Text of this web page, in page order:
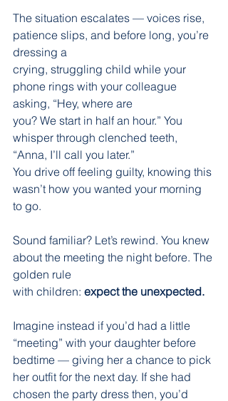
The situation escalates — voices rise,
patience slips, and before long, you’re
dressing a
crying, struggling child while your
phone rings with your colleague
asking, “Hey, where are
you? We start in half an hour.” You
whisper through clenched teeth,
“Anna, I’ll call you later.”
You drive off feeling guilty, knowing this
wasn’t how you wanted your morning
to go.
Sound familiar? Let’s rewind. You knew
about the meeting the night before. The
golden rule
with children: expect the unexpected.
Imagine instead if you’d had a little
“meeting” with your daughter before
bedtime — giving her a chance to pick
her outfit for the next day. If she had
chosen the party dress then, you’d